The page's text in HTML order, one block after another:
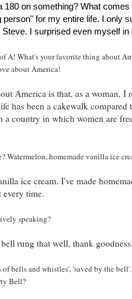
180 on something? What
for my entire life. I only
I surprised even myself in
A! What's your favorite thing about
about America!
America is that, as a woman, I
has been a cakewalk compared
a country in which women are
Watermelon, homemade vanilla ice
ice cream. I've made
time.
speaking?
rung that well, thank
bells and whistles', 'saved by the
Bell?